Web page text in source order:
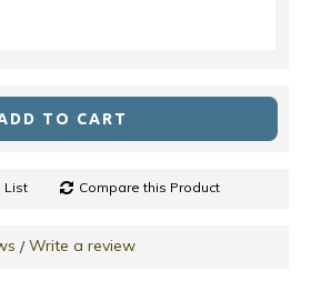
TO CART
List Compare this Product
/Write a review